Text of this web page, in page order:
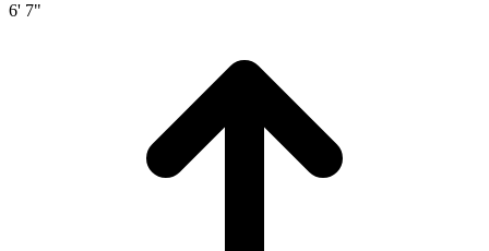
6' 7"